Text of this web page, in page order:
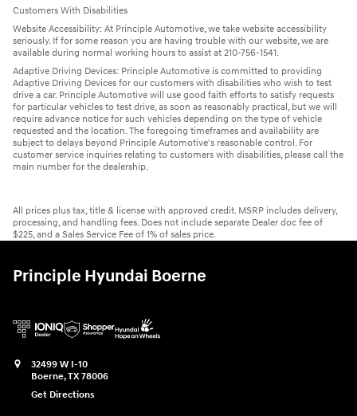
Customers With Disabilities
Website Accessibility: At Principle Automotive, we take website accessibility
seriously. If for some reason you are having trouble with our website, we are
available during normal working hours to assist at 210-756-1541.
Adaptive Driving Devices: Principle Automotive is committed to providing
Adaptive Driving Devices for our customers with disabilities who wish to test
drive a car. Principle Automotive will use good faith efforts to satisfy requests
for particular vehicles to test drive, as soon as reasonably practical, but we will
require advance notice for such vehicles depending on the type of vehicle
requested and the location. The foregoing timeframes and availability are
subject to delays beyond Principle Automotive's reasonable control. For
customer service inquiries relating to customers with disabilities, please call the
main number for the dealership.
All prices plus tax, title & license with approved credit. MSRP includes delivery,
processing, and handling fees. Does not include separate Dealer doc fee of
$225, and a Sales Service Fee of 1% of sales price.
Principle Hyundai Boerne
32499 W I-10
Boerne,TX78006
Get Directions